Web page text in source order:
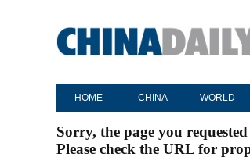
HOME CHINA WORLD
Sorry, the page you
Please check the URL for